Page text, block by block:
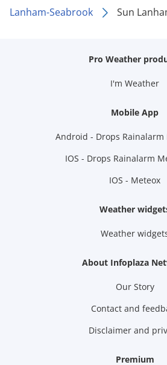
Lanham-Seabrook
Sun
Pro Weather
I'm Weather
Mobile App
Android - Drops
IOS - Drops Rainalarm
IOS - Meteox
Weather
Weather
About Infoplaza
Our Story
Contact and
Disclaimer and
Premium